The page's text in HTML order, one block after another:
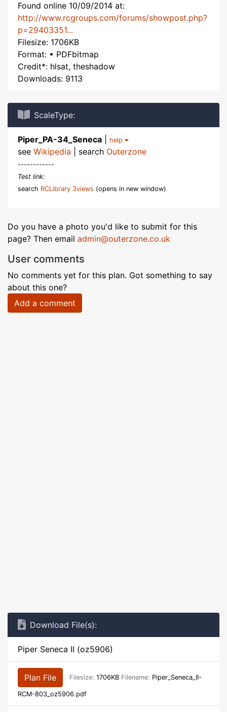
Found online 10/09/2014 at:
http://www.rcgroups.com/forums/showpost.php?
p=29403351...
Filesize: 1706KB
Format: • PDFbitmap
Credit*: hlsat, theshadow
Downloads: 9113
ScaleType:
Piper_PA-34_Seneca help
see Wikipedia | search Outerzone
------------
Test link:
search RCLibrary 3views (opens in new window)
Do you have a photo you'd like to submit for this
page? Then email admin@outerzone.co.uk
User comments
No comments yet for this plan. Got something to say
about this one?
Add a comment
Download File(s):
Piper Seneca II (oz5906)
Plan File Filesize: 1706KB Filename: Piper_Seneca_II-
RCM-803_oz5906.pdf